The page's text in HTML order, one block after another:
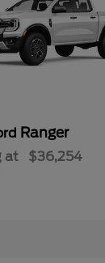
Ranger
at $36,254